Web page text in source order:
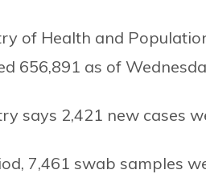
of Health and
656,891 as of
says 2,421 new cases
7,461 swab samples